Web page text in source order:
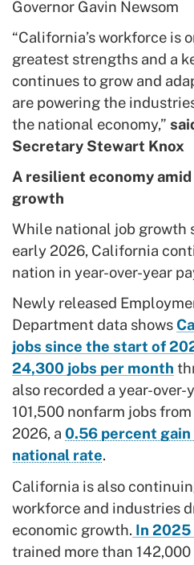
Governor Gavin Newsom
“California’s workforce is
greatest strengths and a
continues to grow and
are powering the
the national economy,”
Secretary Stewart Knox
A resilient economy
growth
While national job growth
early 2026, California
nation in year-over-year
Newly released
Department data shows
jobs since the start of
24,300 jobs per month
also recorded a year-over-
101,500 nonfarm jobs
2026, a 0.56 percent
national rate.
California is also
workforce and industries
economic growth. In 2025
trained more than